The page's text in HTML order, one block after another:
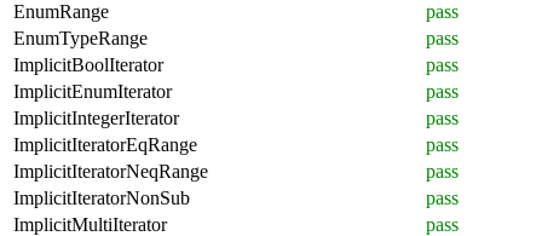
EnumRange
pass
EnumTypeRange
pass
ImplicitBoolIterator
pass
ImplicitEnumIterator
pass
ImplicitIntegerIterator
pass
ImplicitIteratorEqRange
pass
ImplicitIteratorNeqRange
pass
ImplicitIteratorNonSub
pass
ImplicitMultiIterator
pass